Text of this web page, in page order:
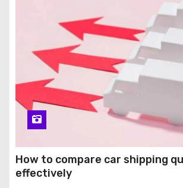
How to compare car shipping
effectively